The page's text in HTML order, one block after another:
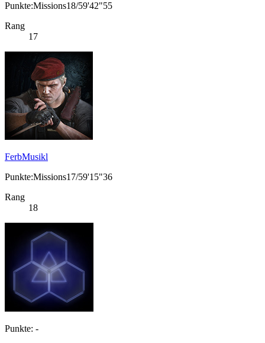
Punkte:Missions18/59'42"55
Rang
17
FerbMusikl
Punkte:Missions17/59'15"36
Rang
18
Punkte: -